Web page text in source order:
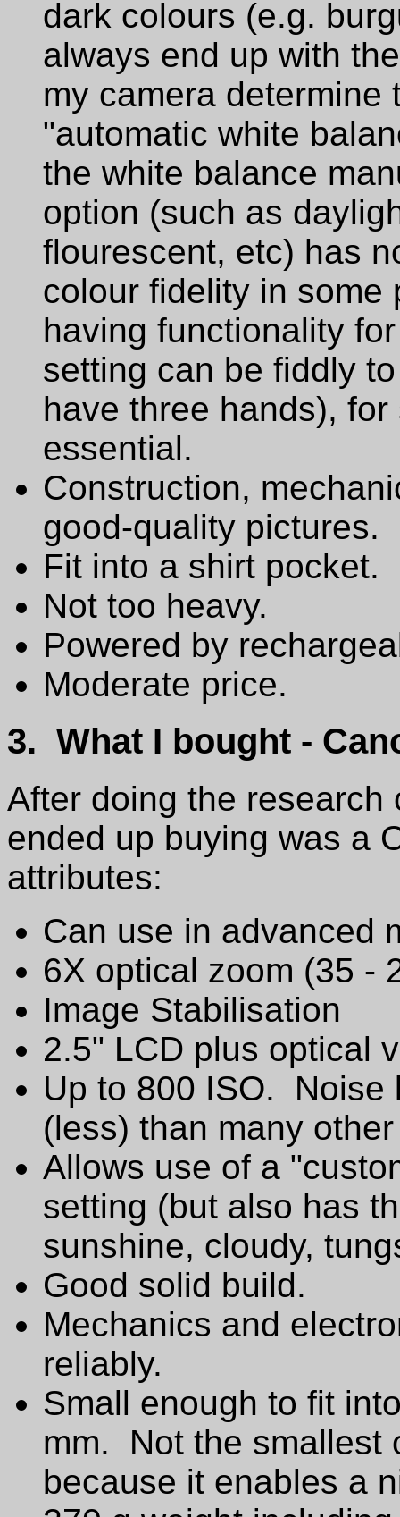
dark colours (e.g.
always end up with
my camera determine
"automatic white
the white balance
option (such as
flourescent, etc) has
colour fidelity in
having functionality
setting can be fiddly
have three hands),
essential.
Construction,
good-quality pictures.
Fit into a shirt pocket.
Not too heavy.
Powered by
Moderate price.
3. What I bought -
After doing the research
ended up buying was a
attributes:
Can use in advanced
6X optical zoom (35 -
Image Stabilisation
2.5" LCD plus optical
Up to 800 ISO. Noise
(less) than many
Allows use of a
setting (but also has
sunshine, cloudy,
Good solid build.
Mechanics and
reliably.
Small enough to fit
mm. Not the smallest
because it enables a